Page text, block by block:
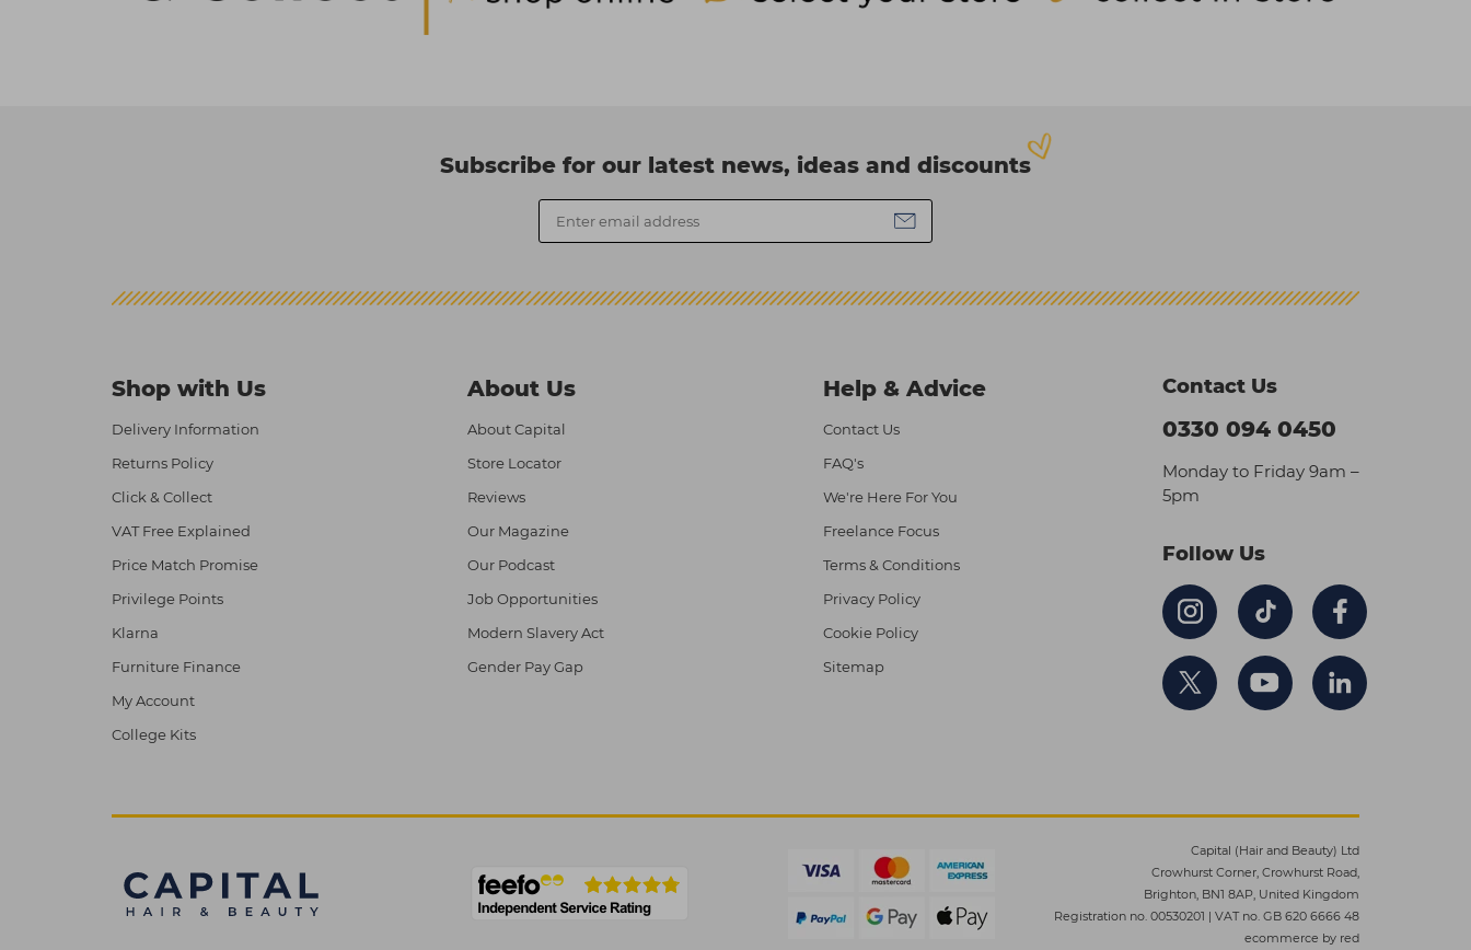
Subscribe for our latest news, ideas and discounts
Shop with Us
Delivery Information
Returns Policy
Click & Collect
VAT Free Explained
Price Match Promise
Privilege Points
Klarna
Furniture Finance
My Account
College Kits
About Us
About Capital
Store Locator
Reviews
Our Magazine
Our Podcast
Job Opportunities
Modern Slavery Act
Gender Pay Gap
Help & Advice
Contact Us
FAQ's
We're Here For You
Freelance Focus
Terms & Conditions
Privacy Policy
Cookie Policy
Sitemap
Contact Us
0330 094 0450
Monday to Friday 9am –
5pm
Follow Us
Capital (Hair and Beauty) Ltd
Crowhurst Corner, Crowhurst Road,
Brighton, BN1 8AP, United Kingdom
Registration no. 00530201 | VAT no. GB 620 6666 48
ecommerce by red